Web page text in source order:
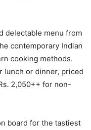
delectable menu from
contemporary Indian
cooking methods.
lunch or dinner, priced
2,050++ for non-
board for the tastiest